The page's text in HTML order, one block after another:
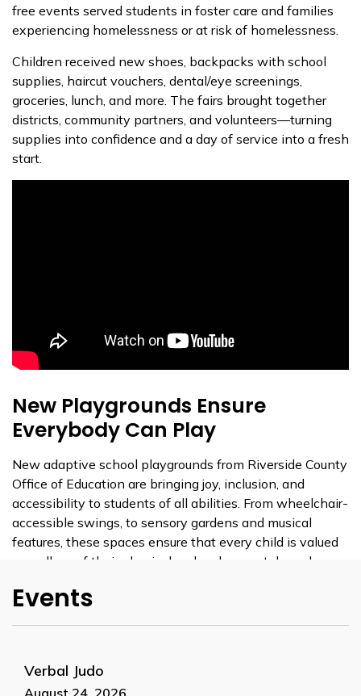
free events served students in foster care and families
experiencing homelessness or at risk of homelessness.
Children received new shoes, backpacks with school
supplies, haircut vouchers, dental/eye screenings,
groceries, lunch, and more. The fairs brought together
districts, community partners, and volunteers—turning
supplies into confidence and a day of service into a fresh
start.
New Playgrounds Ensure
Everybody Can Play
New adaptive school playgrounds from Riverside County
Office of Education are bringing joy, inclusion, and
accessibility to students of all abilities. From wheelchair-
accessible swings, to sensory gardens and musical
features, these spaces ensure that every child is valued
regardless of their physical or developmental needs.
These new playgrounds make it possible for every child
students in an inclusive, accessible environment.
Events
Verbal Judo